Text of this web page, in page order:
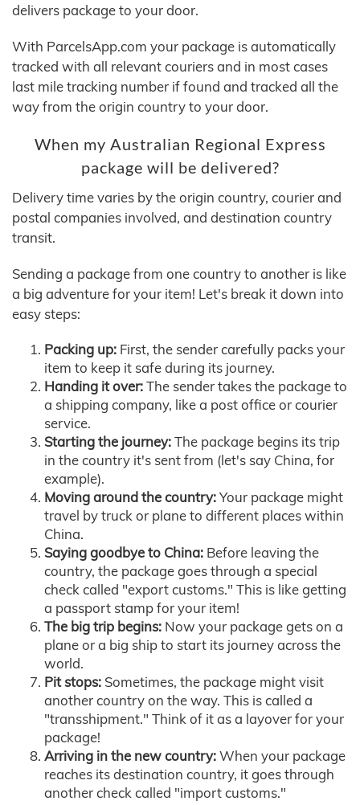
delivers package to your door.
With ParcelsApp.com your package is automatically
tracked with all relevant couriers and in most cases
last mile tracking number if found and tracked all the
way from the origin country to your door.
When my Australian Regional Express
package will be delivered?
Delivery time varies by the origin country, courier and
postal companies involved, and destination country
transit.
Sending a package from one country to another is like
a big adventure for your item! Let's break it down into
easy steps:
Packing up: First, the sender carefully packs your
item to keep it safe during its journey.
Handing it over:The sender takes the package to
a shipping company, like a post office or courier
service.
Starting the journey:The package begins its trip
in the country it's sent from (let's say China, for
example).
Moving around the country:Your package might
travel by truck or plane to different places within
China.
Saying goodbye to China: Before leaving the
country, the package goes through a special
check called "export customs." This is like getting
a passport stamp for your item!
The big trip begins: Now your package gets on a
plane or a big ship to start its journey across the
world.
Pit stops: Sometimes, the package might visit
another country on the way. This is called a
"transshipment." Think of it as a layover for your
package!
Arriving in the new country:When your package
reaches its destination country, it goes through
another check called "import customs."